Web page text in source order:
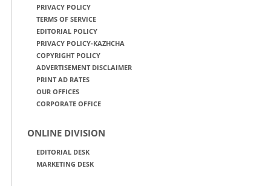
PRIVACY POLICY
TERMS OF SERVICE
EDITORIAL POLICY
PRIVACY POLICY-KAZHCHA
COPYRIGHT POLICY
ADVERTISEMENT DISCLAIMER
PRINT AD RATES
OUR OFFICES
CORPORATE OFFICE
ONLINE DIVISION
EDITORIAL DESK
MARKETING DESK